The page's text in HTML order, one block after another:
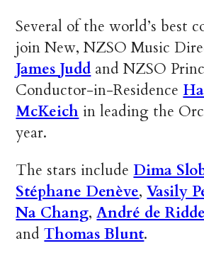
Several of the world’s best
join New, NZSO Music
James Judd and NZSO
Conductor-in-Residence
McKeich in leading the
year.
The stars includeDima
Stéphane Denève,Vasily
Na Chang,André de
andThomas Blunt.